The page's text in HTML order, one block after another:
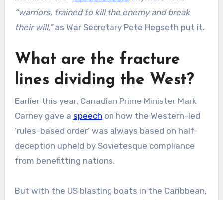
“warriors, trained to kill the enemy and break
their will,”as War Secretary Pete Hegseth put it.
What are the fracture
lines dividing the West?
Earlier this year, Canadian Prime Minister Mark
Carney gave a speech on how the Western-led
‘rules-based order’ was always based on half-
deception upheld by Sovietesque compliance
from benefitting nations.
But with the US blasting boats in the Caribbean,